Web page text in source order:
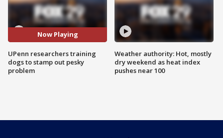
Now Playing
UPenn researchers training
dogs to stamp out pesky
problem
Weather authority: Hot, mostly
dry weekend as heat index
pushes near 100